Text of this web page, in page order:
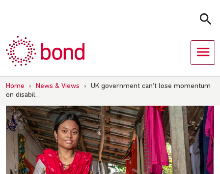
Home › News & Views ›
UK government can’t lose momentum
on disabil…